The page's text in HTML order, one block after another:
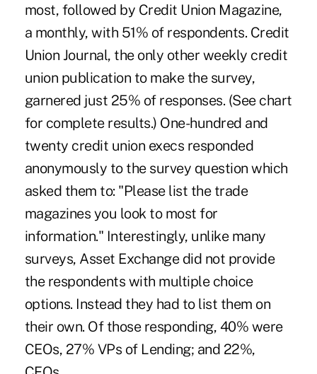
most, followed by Credit Union Magazine,
a monthly, with 51% of respondents. Credit
Union Journal, the only other weekly credit
union publication to make the survey,
garnered just 25% of responses. (See chart
for complete results.) One-hundred and
twenty credit union execs responded
anonymously to the survey question which
asked them to: "Please list the trade
magazines you look to most for
information." Interestingly, unlike many
surveys, Asset Exchange did not provide
the respondents with multiple choice
options. Instead they had to list them on
their own. Of those responding, 40% were
CEOs, 27% VPs of Lending; and 22%,